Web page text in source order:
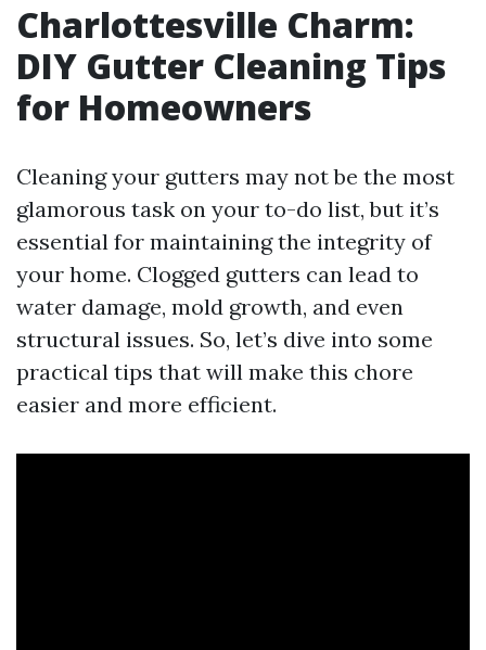
Charlottesville Charm:
DIY Gutter Cleaning Tips
for Homeowners
Cleaning your gutters may not be the most
glamorous task on your to-do list, but it’s
essential for maintaining the integrity of
your home. Clogged gutters can lead to
water damage, mold growth, and even
structural issues. So, let’s dive into some
practical tips that will make this chore
easier and more efficient.